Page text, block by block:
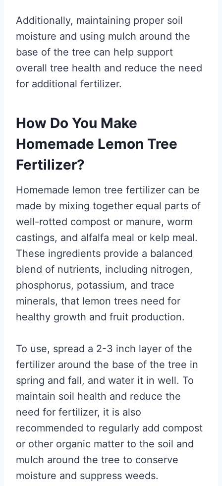
Additionally, maintaining proper soil
moisture and using mulch around the
base of the tree can help support
overall tree health and reduce the need
for additional fertilizer.
How Do You Make
Homemade Lemon Tree
Fertilizer?
Homemade lemon tree fertilizer can be
made by mixing together equal parts of
well-rotted compost or manure, worm
castings, and alfalfa meal or kelp meal.
These ingredients provide a balanced
blend of nutrients, including nitrogen,
phosphorus, potassium, and trace
minerals, that lemon trees need for
healthy growth and fruit production.
To use, spread a 2-3 inch layer of the
fertilizer around the base of the tree in
spring and fall, and water it in well. To
maintain soil health and reduce the
need for fertilizer, it is also
recommended to regularly add compost
or other organic matter to the soil and
mulch around the tree to conserve
moisture and suppress weeds.